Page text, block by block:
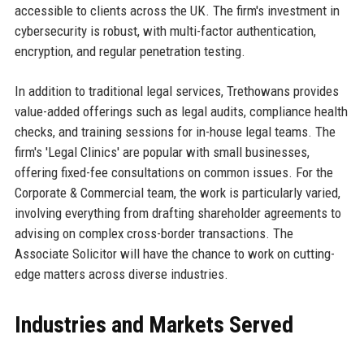
accessible to clients across the UK. The firm's investment in
cybersecurity is robust, with multi-factor authentication,
encryption, and regular penetration testing.
In addition to traditional legal services, Trethowans provides
value-added offerings such as legal audits, compliance health
checks, and training sessions for in-house legal teams. The
firm's 'Legal Clinics' are popular with small businesses,
offering fixed-fee consultations on common issues. For the
Corporate & Commercial team, the work is particularly varied,
involving everything from drafting shareholder agreements to
advising on complex cross-border transactions. The
Associate Solicitor will have the chance to work on cutting-
edge matters across diverse industries.
Industries and Markets Served